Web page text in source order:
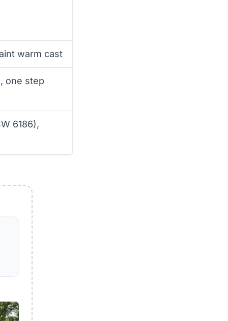
warm cast
one step
6186),